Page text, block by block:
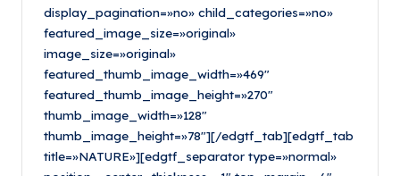
display_pagination=»no» child_categories=»no»
featured_image_size=»original»
image_size=»original»
featured_thumb_image_width=»469″
featured_thumb_image_height=»270″
thumb_image_width=»128″
thumb_image_height=»78″][/edgtf_tab][edgtf_tab
title=»NATURE»][edgtf_separator type=»normal»